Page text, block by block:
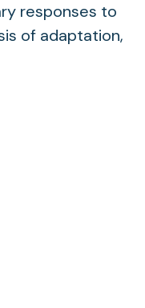
responses to
of adaptation,